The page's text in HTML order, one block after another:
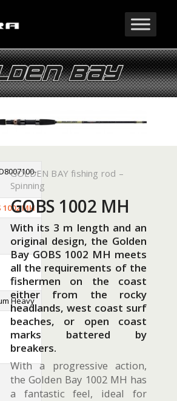
1002 MH
Heavy
GOLDEN BAY fishing rod –
Spinning
GOBS 1002 MH
With its 3 m length and an
original design, the Golden
Bay GOBS 1002 MH meets
all the requirements of the
fishermen on the coast
either from the rocky
headlands, west coast surf
beaches, or open coast
marks battered by
breakers.
With a progressive action,
the Golden Bay 1002 MH has
a fantastic feel, ideal for